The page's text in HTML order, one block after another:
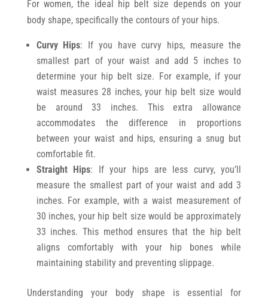
For women, the ideal hip belt size depends on your
body shape, specifically the contours of your hips.
Curvy Hips: If you have curvy hips, measure the
smallest part of your waist and add 5 inches to
determine your hip belt size. For example, if your
waist measures 28 inches, your hip belt size would
be around 33 inches. This extra allowance
accommodates the difference in proportions
between your waist and hips, ensuring a snug but
comfortable fit.
Straight Hips: If your hips are less curvy, you’ll
measure the smallest part of your waist and add 3
inches. For example, with a waist measurement of
30 inches, your hip belt size would be approximately
33 inches. This method ensures that the hip belt
aligns comfortably with your hip bones while
maintaining stability and preventing slippage.
Understanding your body shape is essential for